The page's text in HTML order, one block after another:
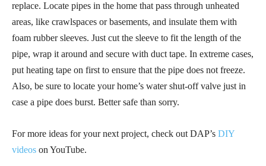
replace. Locate pipes in the home that pass through unheated
areas, like crawlspaces or basements, and insulate them with
foam rubber sleeves. Just cut the sleeve to fit the length of the
pipe, wrap it around and secure with duct tape. In extreme cases,
put heating tape on first to ensure that the pipe does not freeze.
Also, be sure to locate your home’s water shut-off valve just in
case a pipe does burst. Better safe than sorry.
For more ideas for your next project, check out DAP’s DIY
videos on YouTube.